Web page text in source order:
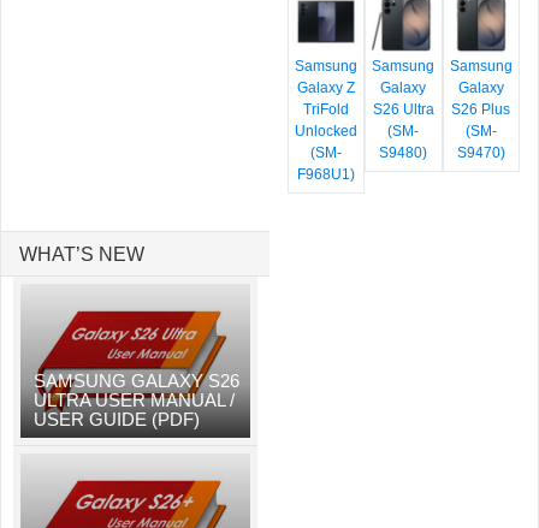
Samsung
Galaxy Z
TriFold
Unlocked
(SM-
F968U1)
Samsung
Galaxy
S26 Ultra
(SM-
S9480)
Samsung
Galaxy
S26 Plus
(SM-
S9470)
WHAT’S NEW
SAMSUNG GALAXY S26
ULTRA USER MANUAL /
USER GUIDE (PDF)